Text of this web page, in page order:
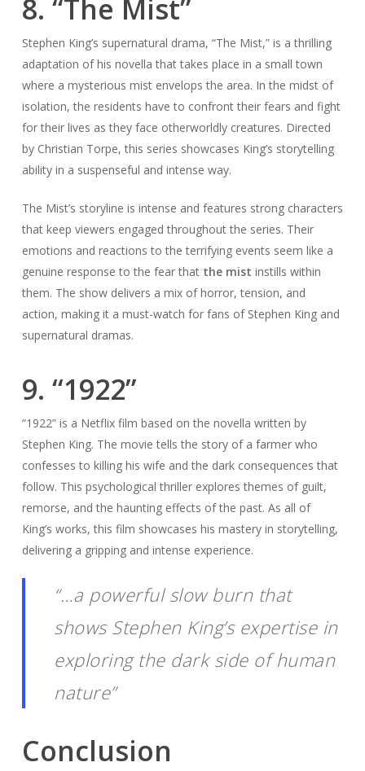
8. “The Mist”
Stephen King’s supernatural drama, “The Mist,” is a thrilling
adaptation of his novella that takes place in a small town
where a mysterious mist envelops the area. In the midst of
isolation, the residents have to confront their fears and fight
for their lives as they face otherworldly creatures. Directed
by Christian Torpe, this series showcases King’s storytelling
ability in a suspenseful and intense way.
The Mist’s storyline is intense and features strong characters
that keep viewers engaged throughout the series. Their
emotions and reactions to the terrifying events seem like a
genuine response to the fear that the mist instills within
them. The show delivers a mix of horror, tension, and
action, making it a must-watch for fans of Stephen King and
supernatural dramas.
9. “1922”
“1922” is a Netflix film based on the novella written by
Stephen King. The movie tells the story of a farmer who
confesses to killing his wife and the dark consequences that
follow. This psychological thriller explores themes of guilt,
remorse, and the haunting effects of the past. As all of
King’s works, this film showcases his mastery in storytelling,
delivering a gripping and intense experience.
“…a powerful slow burn that
shows Stephen King’s expertise in
exploring the dark side of human
nature”
Conclusion